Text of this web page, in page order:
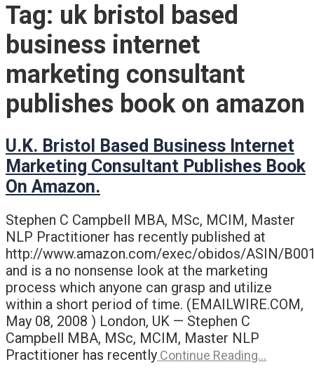
Tag: uk bristol based
business internet
marketing consultant
publishes book on amazon
U.K. Bristol Based Business Internet
Marketing Consultant Publishes Book
On Amazon.
Stephen C Campbell MBA, MSc, MCIM, Master
NLP Practitioner has recently published at
http://www.amazon.com/exec/obidos/ASIN/
and is a no nonsense look at the marketing
process which anyone can grasp and utilize
within a short period of time. (EMAILWIRE.COM,
May 08, 2008 ) London, UK — Stephen C
Campbell MBA, MSc, MCIM, Master NLP
Practitioner has recently Continue Reading…